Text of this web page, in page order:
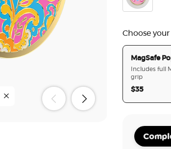
Choose
MagSafe
Includes full
grip
$35